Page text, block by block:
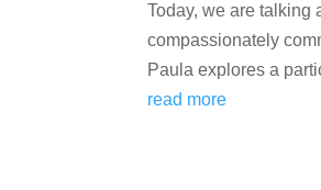
Today, we are talking
compassionately
Paula explores a
read more